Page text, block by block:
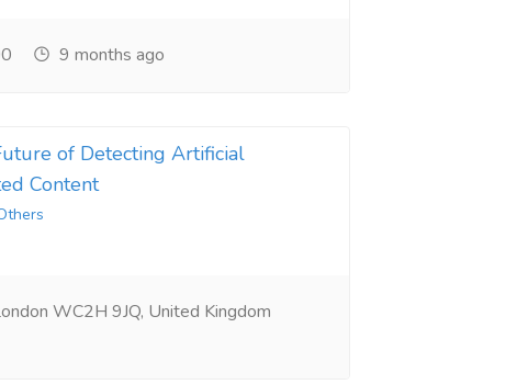
9 months ago
of Detecting Artificial
Content
WC2H 9JQ, United Kingdom